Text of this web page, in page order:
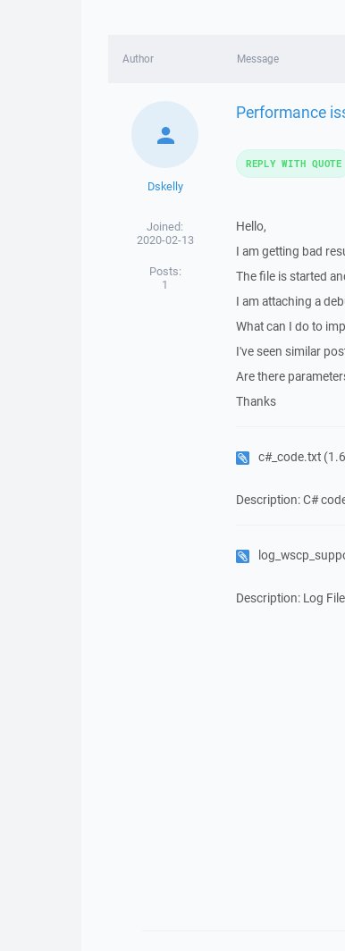
Author Message
Dskelly
Joined:
2020-02-13
Posts:
1
Performance
Hello,
I am getting bad
The file is started
I am attaching a
What can I do to
I've seen similar
Are there
Thanks
c#_code.txt
Description: C#
Description: Log File
REPLY WITH QUOTE